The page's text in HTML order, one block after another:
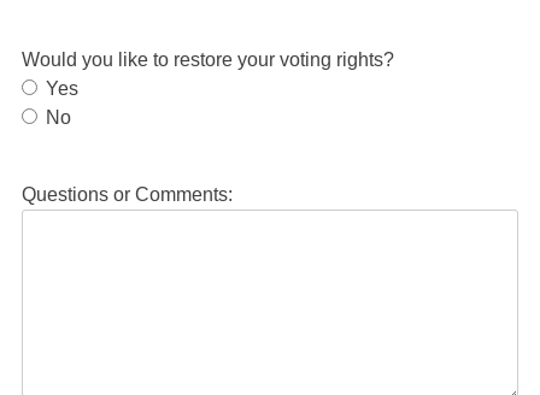
Would you like to restore your voting rights?
Yes
No
Questions or Comments: